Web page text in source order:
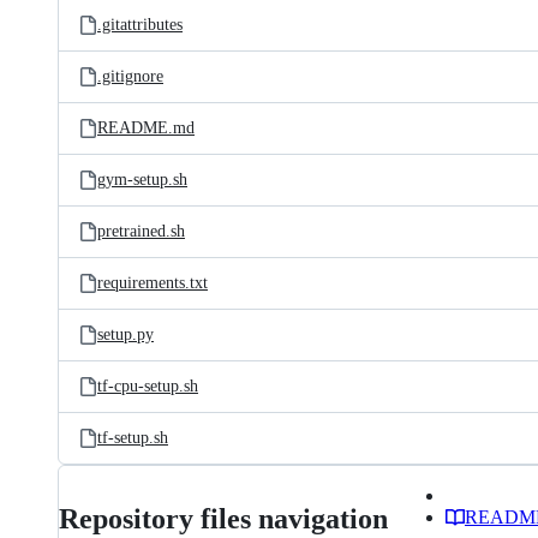
.gitattributes
.gitignore
README.md
gym-setup.sh
pretrained.sh
requirements.txt
setup.py
tf-cpu-setup.sh
tf-setup.sh
Repository files navigation